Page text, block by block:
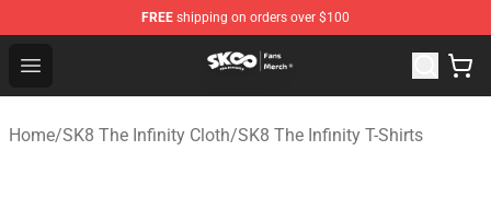
FREE shipping on orders over $100
Open menu
SK8 the Infinity Store - Official SK8 the Infinity
Home/SK8 The Infinity Cloth/SK8 The Infinity T-Shirts